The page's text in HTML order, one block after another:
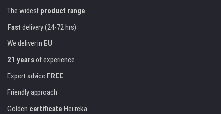
The widest product range
Fast delivery (24-72 hrs)
We deliver in EU
21 yearsof experience
Expert advice FREE
Friendly approach
Golden certificate Heureka